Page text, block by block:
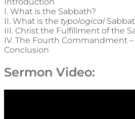
I. What is the Sabbath?
II. What is the typological
III. Christ the Fulfillment of the
IV. The Fourth Commandment
Conclusion
Sermon Video: